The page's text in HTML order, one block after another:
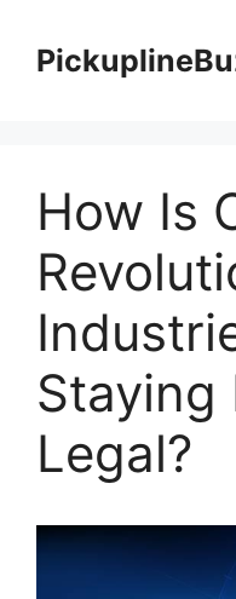
content
How Is
Staying
Legal?